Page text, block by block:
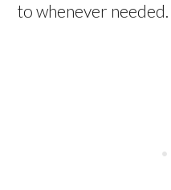
to whenever needed.